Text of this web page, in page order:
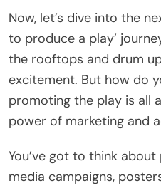
Now, let’s dive into the
to produce a play’
the rooftops and drum
excitement. But how do
promoting the play is all
power of marketing and
You’ve got to think
media campaigns,